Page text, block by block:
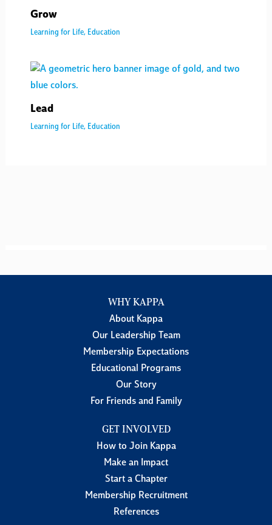
Grow
Learning for Life, Education
Lead
Learning for Life, Education
WHY KAPPA
About Kappa
Our Leadership Team
Membership Expectations
Educational Programs
Our Story
For Friends and Family
GET INVOLVED
How to Join Kappa
Make an Impact
Start a Chapter
Membership Recruitment
References